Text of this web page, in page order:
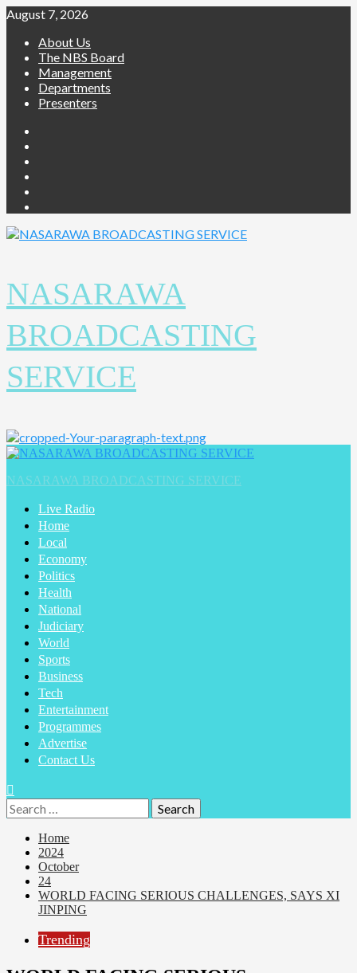
Skip
content
August 7, 2026
About Us
The NBS Board
Management
Departments
Presenters
NASARAWA
BROADCASTING
SERVICE
Primary
NASARAWA BROADCASTING SERVICE
Live Radio
Home
Local
Economy
Politics
Health
National
Judiciary
World
Sports
Business
Tech
Entertainment
Programmes
Advertise
Contact Us
Search
for:
Home
2024
October
24
WORLD FACING SERIOUS CHALLENGES, SAYS XI
JINPING
Trending